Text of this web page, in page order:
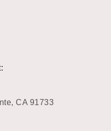
CA 91733